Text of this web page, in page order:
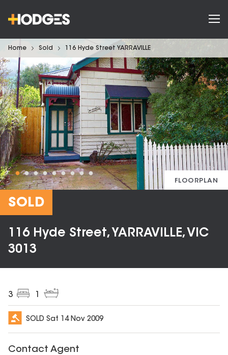
Home Sold 116 Hyde Street YARRAVILLE
FLOORPLAN
SOLD
116 Hyde Street, YARRAVILLE, VIC
3013
3
SOLD Sat 14 Nov 2009
Contact Agent